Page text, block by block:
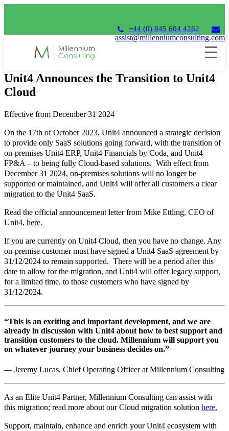
+44 (0) 845 604 4262
assist@millenniumconsulting.com
17th October 2023
Unit4 Announces the Transition to Unit4
Cloud
Effective from December 31 2024
On the 17th of October 2023, Unit4 announced a strategic decision
to provide only SaaS solutions going forward, with the transition of
on-premises Unit4 ERP, Unit4 Financials by Coda, and Unit4
FP&A – to being fully Cloud-based solutions. With effect from
December 31 2024, on-premises solutions will no longer be
supported or maintained, and Unit4 will offer all customers a clear
migration to the Unit4 SaaS.
Read the official announcement letter from Mike Ettling, CEO of
Unit4, here.
If you are currently on Unit4 Cloud, then you have no change. Any
on-premise customer must have signed a Unit4 SaaS agreement by
31/12/2024 to remain supported. There will be a period after this
date to allow for the migration, and Unit4 will offer legacy support,
for a limited time, to those customers who have signed by
31/12/2024.
“This is an exciting and important development, and we are
already in discussion with Unit4 about how to best support and
transition customers to the cloud. Millennium will support you
on whatever journey your business decides on.”
— Jeremy Lucas, Chief Operating Officer at Millennium Consulting
As an Elite Unit4 Partner, Millennium Consulting can assist with
this migration; read more about our Cloud migration solution here.
Support, maintain, enhance and enrich your Unit4 ecosystem with